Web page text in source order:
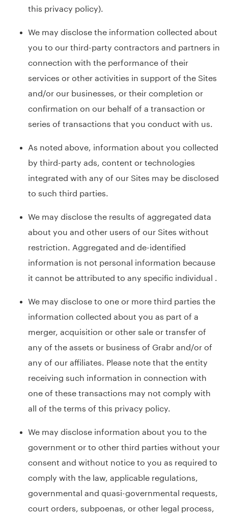
this privacy policy).
We may disclose the information collected about
you to our third-party contractors and partners in
connection with the performance of their
services or other activities in support of the Sites
and/or our businesses, or their completion or
confirmation on our behalf of a transaction or
series of transactions that you conduct with us.
As noted above, information about you collected
by third-party ads, content or technologies
integrated with any of our Sites may be disclosed
to such third parties.
We may disclose the results of aggregated data
about you and other users of our Sites without
restriction. Aggregated and de-identified
information is not personal information because
it cannot be attributed to any specific individual .
We may disclose to one or more third parties the
information collected about you as part of a
merger, acquisition or other sale or transfer of
any of the assets or business of Grabr and/or of
any of our affiliates. Please note that the entity
receiving such information in connection with
one of these transactions may not comply with
all of the terms of this privacy policy.
We may disclose information about you to the
government or to other third parties without your
consent and without notice to you as required to
comply with the law, applicable regulations,
governmental and quasi-governmental requests,
court orders, subpoenas, or other legal process,